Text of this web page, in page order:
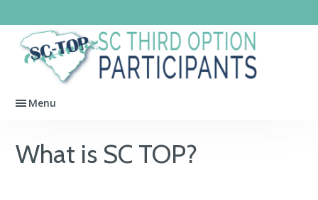
to
primary
navigation
to
main
content
to
footer
SC
Third
Participants
Menu
What is SC TOP?